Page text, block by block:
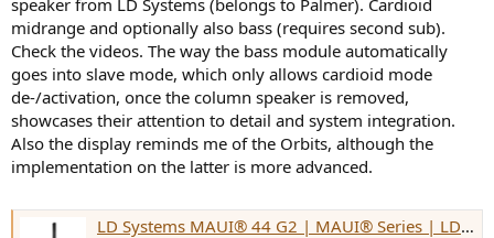
midrange and optionally also bass (requires second sub).
Check the videos. The way the bass module automatically
goes into slave mode, which only allows cardioid mode
de-/activation, once the column speaker is removed,
showcases their attention to detail and system integration.
Also the display reminds me of the Orbits, although the
implementation on the latter is more advanced.
LD Systems MAUI® 44 G2 | MAUI® Series | LD Systems